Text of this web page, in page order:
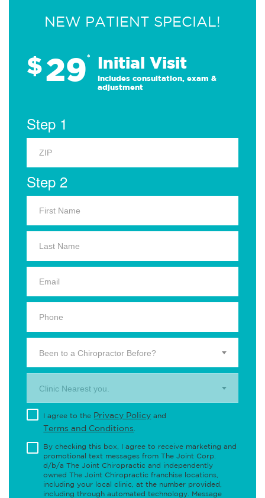
NEW PATIENT SPECIAL!
$29* Initial Visit
Includes consultation, exam &
adjustment
Step 1
Step 2
Been to a Chiropractor Before?
Clinic Nearest you.
I agree to the Privacy Policy and
Terms and Conditions
By checking this box, I agree to receive marketing and
promotional text messages from The Joint Corp.
d/b/a The Joint Chiropractic and independently
owned The Joint Chiropractic franchise locations,
including your local clinic, at the number provided,
including through automated technology. Message